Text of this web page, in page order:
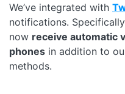
We’ve integrated with
notifications.
now receive automatic
phones in addition to
methods.